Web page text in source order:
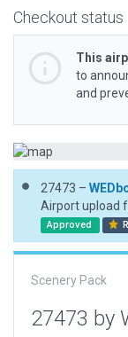
Checkout status
This
to
and
27473 –
Airport upload
Approved
Scenery Pack
27473 by